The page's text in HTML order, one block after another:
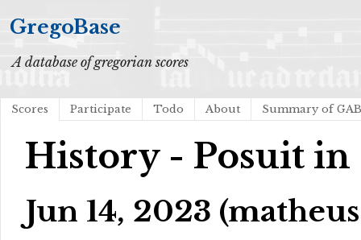
GregoBase
A database of gregorian scores
Scores Participate Todo About Summary of
History - Posuit in
Jun 14, 2023